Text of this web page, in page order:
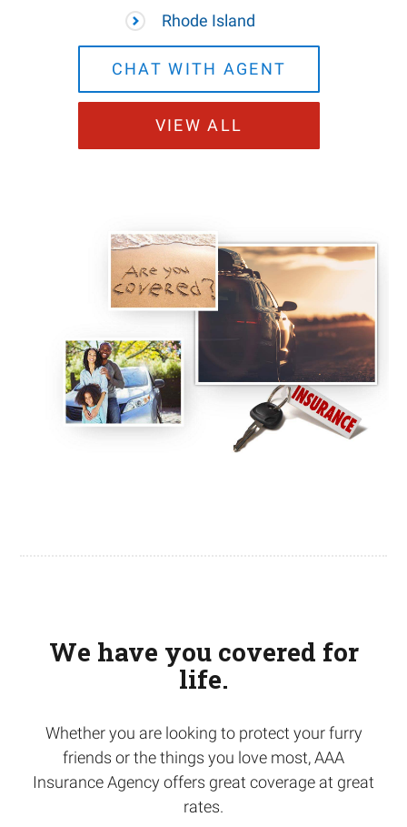
Rhode Island
CHAT WITH AGENT
VIEW ALL
We have you covered for
life.
Whether you are looking to protect your furry
friends or the things you love most, AAA
Insurance Agency offers great coverage at great
rates.